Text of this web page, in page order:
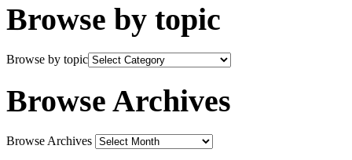
Browse by topic
Browse by topic
Browse Archives
Browse Archives